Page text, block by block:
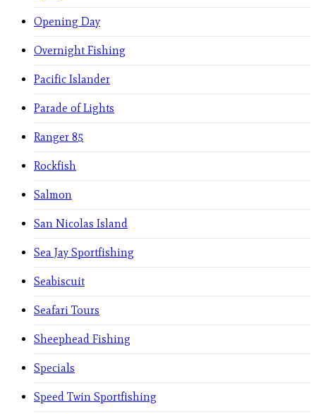
Opening Day
Overnight Fishing
Pacific Islander
Parade of Lights
Ranger 85
Rockfish
Salmon
San Nicolas Island
Sea Jay Sportfishing
Seabiscuit
Seafari Tours
Sheephead Fishing
Specials
Speed Twin Sportfishing